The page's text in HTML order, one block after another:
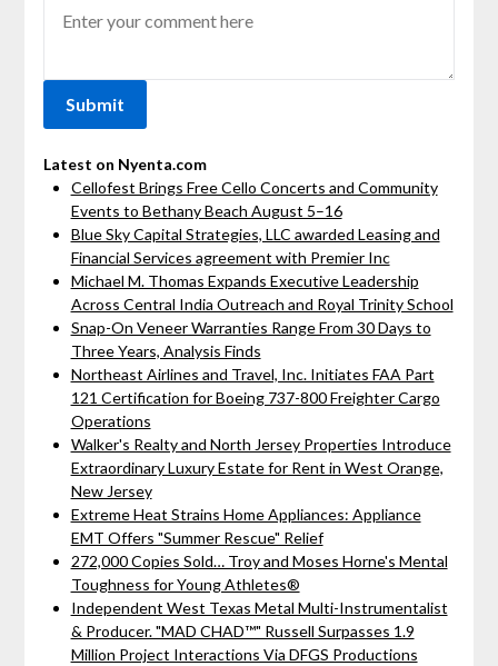
Latest on Nyenta.com
Cellofest Brings Free Cello Concerts and Community
Events to Bethany Beach August 5–16
Blue Sky Capital Strategies, LLC awarded Leasing and
Financial Services agreement with Premier Inc
Michael M. Thomas Expands Executive Leadership
Across Central India Outreach and Royal Trinity School
Snap-On Veneer Warranties Range From 30 Days to
Three Years, Analysis Finds
Northeast Airlines and Travel, Inc. Initiates FAA Part
121 Certification for Boeing 737-800 Freighter Cargo
Operations
Walker's Realty and North Jersey Properties Introduce
Extraordinary Luxury Estate for Rent in West Orange,
New Jersey
Extreme Heat Strains Home Appliances: Appliance
EMT Offers "Summer Rescue" Relief
272,000 Copies Sold… Troy and Moses Horne's Mental
Toughness for Young Athletes®
Independent West Texas Metal Multi-Instrumentalist
& Producer. "MAD CHAD™" Russell Surpasses 1.9
Million Project Interactions Via DFGS Productions